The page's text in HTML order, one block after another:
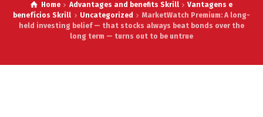
Home Advantages and benefits Skrill
Vantagens e
benefícios Skrill
Uncategorized
MarketWatch Premium: A long-
held investing belief — that stocks always beat bonds over the
long term — turns out to be untrue